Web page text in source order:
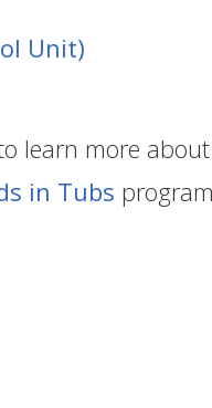
Unit)
learn more
in Tubs